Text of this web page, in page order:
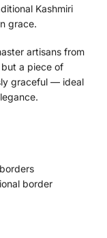
Kashmiri
grace.
artisans from
a piece of
graceful — ideal
border